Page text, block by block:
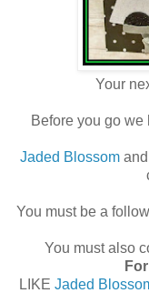
Your
Before you go we
Jaded Blossomand
You must be a
You must also
LIKE Jaded